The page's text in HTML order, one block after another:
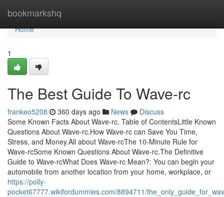
bookmarkshq
Home
Home
1
The Best Guide To Wave-rc
frankeo5208 360 days ago News
Discuss
Some Known Facts About Wave-rc. Table of ContentsLittle Known
Questions About Wave-rc.How Wave-rc can Save You Time,
Stress, and Money.All about Wave-rcThe 10-Minute Rule for
Wave-rcSome Known Questions About Wave-rc.The Definitive
Guide to Wave-rcWhat Does Wave-rc Mean?: You can begin your
automobile from another location from your home, workplace, or
https://polly-
pocket67777.wikifordummies.com/8894711/